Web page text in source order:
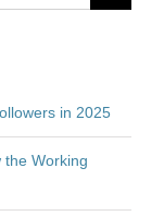
Get
in 2025
the Working